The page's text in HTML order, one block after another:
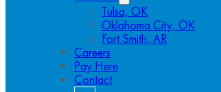
Tulsa, OK
Oklahoma City, OK
Fort Smith, AR
Careers
Pay Here
Contact